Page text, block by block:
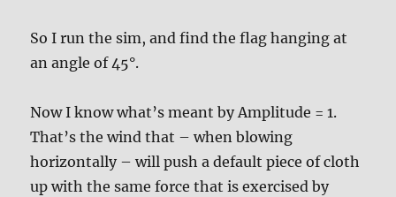
So I run the sim, and find the flag hanging at
an angle of 45°.
Now I know what’s meant by Amplitude = 1.
That’s the wind that – when blowing
horizontally – will push a default piece of cloth
up with the same force that is exercised by